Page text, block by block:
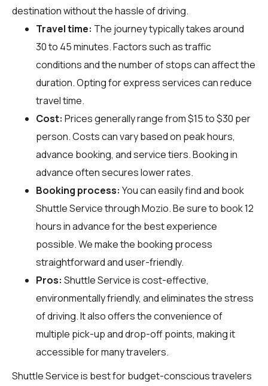
destination without the hassle of driving.
Travel time: The journey typically takes around
30 to 45 minutes. Factors such as traffic
conditions and the number of stops can affect the
duration. Opting for express services can reduce
travel time.
Cost: Prices generally range from $15 to $30 per
person. Costs can vary based on peak hours,
advance booking, and service tiers. Booking in
advance often secures lower rates.
Booking process: You can easily find and book
Shuttle Service throughMozio. Be sure to book 12
hours in advance for the best experience
possible. We make the booking process
straightforward and user-friendly.
Pros: Shuttle Service is cost-effective,
environmentally friendly, and eliminates the stress
of driving. It also offers the convenience of
multiple pick-up and drop-off points, making it
accessible for many travelers.
Shuttle Service is best for budget-conscious travelers